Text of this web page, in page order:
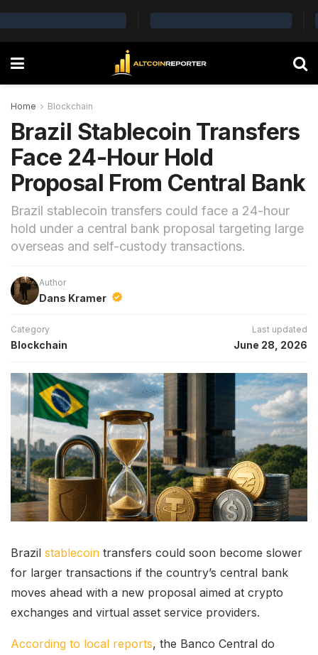
Home Blockchain
Brazil Stablecoin Transfers
Face 24-Hour Hold
Proposal From Central Bank
Brazil stablecoin transfers could face a 24-hour
hold under a central bank proposal targeting large
overseas and self-custody transactions.
Author
Dans Kramer
Category
Blockchain
Last updated
June 28, 2026
Brazil stablecoin transfers could soon become slower
for larger transactions if the country’s central bank
moves ahead with a new proposal aimed at crypto
exchanges and virtual asset service providers.
According to local reports, the Banco Central do